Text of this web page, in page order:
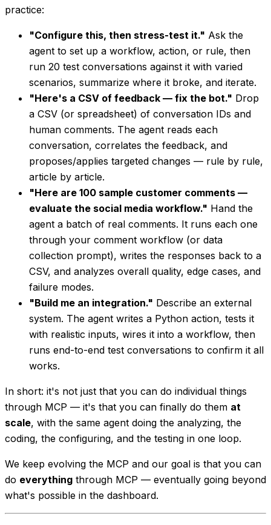
practice:
"Configure this, then stress-test it." Ask the
agent to set up a workflow, action, or rule, then
run 20 test conversations against it with varied
scenarios, summarize where it broke, and iterate.
"Here's a CSV of feedback — fix the bot." Drop
a CSV (or spreadsheet) of conversation IDs and
human comments. The agent reads each
conversation, correlates the feedback, and
proposes/applies targeted changes — rule by rule,
article by article.
"Here are 100 sample customer comments —
evaluate the social media workflow." Hand the
agent a batch of real comments. It runs each one
through your comment workflow (or data
collection prompt), writes the responses back to a
CSV, and analyzes overall quality, edge cases, and
failure modes.
"Build me an integration." Describe an external
system. The agent writes a Python action, tests it
with realistic inputs, wires it into a workflow, then
runs end-to-end test conversations to confirm it all
works.
In short: it's not just that you can do individual things
through MCP — it's that you can finally do them at
scale, with the same agent doing the analyzing, the
coding, the configuring, and the testing in one loop.
We keep evolving the MCP and our goal is that you can
do everything through MCP — eventually going beyond
what's possible in the dashboard.